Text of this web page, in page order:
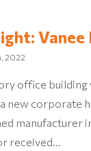
Vanee
2022
office building
new corporate
manufacturer
received…